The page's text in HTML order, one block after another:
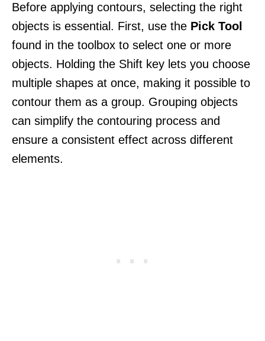
Before applying contours, selecting the right
objects is essential. First, use the Pick Tool
found in the toolbox to select one or more
objects. Holding the Shift key lets you choose
multiple shapes at once, making it possible to
contour them as a group. Grouping objects
can simplify the contouring process and
ensure a consistent effect across different
elements.